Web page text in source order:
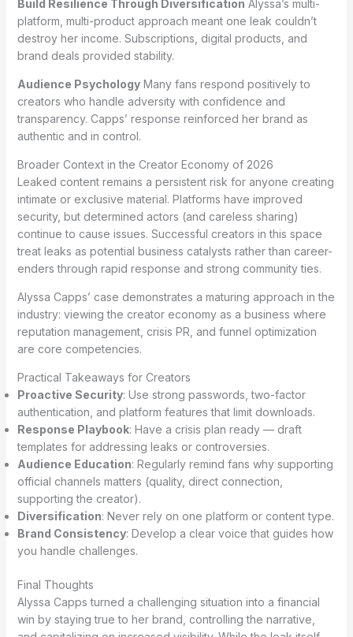
Build Resilience Through Diversification Alyssa’s multi-
platform, multi-product approach meant one leak couldn’t
destroy her income. Subscriptions, digital products, and
brand deals provided stability.
Audience PsychologyMany fans respond positively to
creators who handle adversity with confidence and
transparency. Capps’ response reinforced her brand as
authentic and in control.
Broader Context in the Creator Economy of 2026
Leaked content remains a persistent risk for anyone creating
intimate or exclusive material. Platforms have improved
security, but determined actors (and careless sharing)
continue to cause issues. Successful creators in this space
treat leaks as potential business catalysts rather than career-
enders through rapid response and strong community ties.
Alyssa Capps’ case demonstrates a maturing approach in the
industry: viewing the creator economy as a business where
reputation management, crisis PR, and funnel optimization
are core competencies.
Practical Takeaways for Creators
Proactive Security: Use strong passwords, two-factor
authentication, and platform features that limit downloads.
Response Playbook: Have a crisis plan ready — draft
templates for addressing leaks or controversies.
Audience Education: Regularly remind fans why supporting
official channels matters (quality, direct connection,
supporting the creator).
Diversification: Never rely on one platform or content type.
Brand Consistency: Develop a clear voice that guides how
you handle challenges.
Final Thoughts
Alyssa Capps turned a challenging situation into a financial
win by staying true to her brand, controlling the narrative,